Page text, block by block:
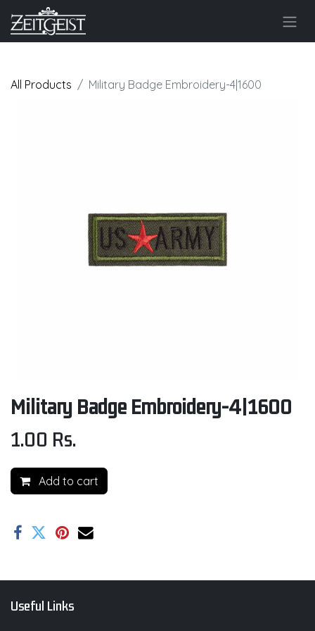
All Products Military Badge Embroidery-4|1600
Military Badge Embroidery-4|1600
1.00 Rs.
Add to cart
Useful Links